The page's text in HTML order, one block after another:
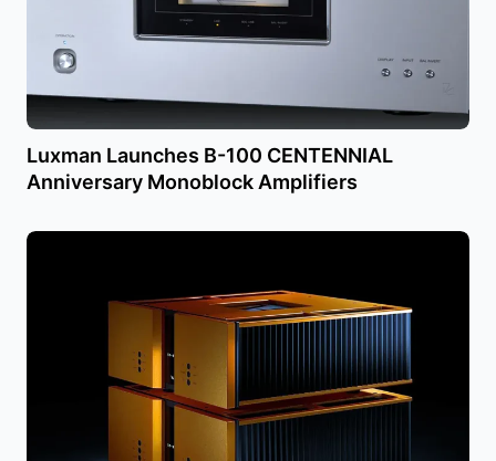
Luxman Launches B-100 CENTENNIAL
Anniversary Monoblock Amplifiers